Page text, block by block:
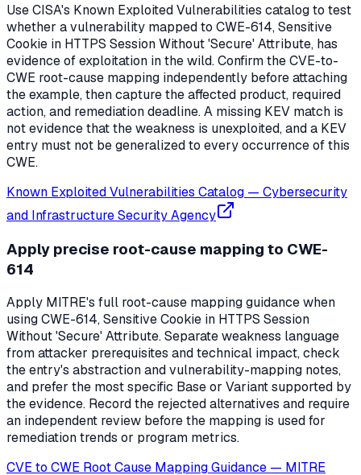
Use CISA's Known Exploited Vulnerabilities catalog to test
whether a vulnerability mapped to CWE-614, Sensitive
Cookie in HTTPS Session Without 'Secure' Attribute, has
evidence of exploitation in the wild. Confirm the CVE-to-
CWE root-cause mapping independently before attaching
the example, then capture the affected product, required
action, and remediation deadline. A missing KEV match is
not evidence that the weakness is unexploited, and a KEV
entry must not be generalized to every occurrence of this
CWE.
Known Exploited Vulnerabilities Catalog — Cybersecurity
and Infrastructure Security Agency
Apply precise root-cause mapping to CWE-
614
Apply MITRE's full root-cause mapping guidance when
using CWE-614, Sensitive Cookie in HTTPS Session
Without 'Secure' Attribute. Separate weakness language
from attacker prerequisites and technical impact, check
the entry's abstraction and vulnerability-mapping notes,
and prefer the most specific Base or Variant supported by
the evidence. Record the rejected alternatives and require
an independent review before the mapping is used for
remediation trends or program metrics.
CVE to CWE Root Cause Mapping Guidance — MITRE